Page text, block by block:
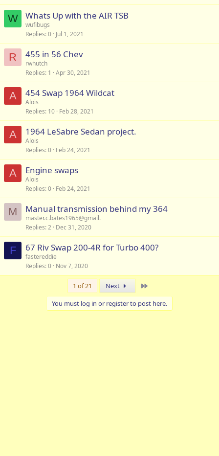
W Whats Up with the AIR TSB
wufibugs
Replies 0 Jul 1, 2021
R 455 in 56 Chev
rwhutch
Replies 1 Apr 30, 2021
A 454 Swap 1964 Wildcat
Alois
Replies 10 Feb 28, 2021
A 1964 LeSabre Sedan project.
Alois
Replies 0 Feb 24, 2021
A Engine swaps
Alois
Replies 0 Feb 24, 2021
M Manual transmission behind my 364
master.c.bates1965@gmail.
Replies 2 Dec 31, 2020
F 67 Riv Swap 200-4R for Turbo 400?
fastereddie
Replies 0 Nov 7, 2020
1 of 21 Next
You must log in or register to post here.